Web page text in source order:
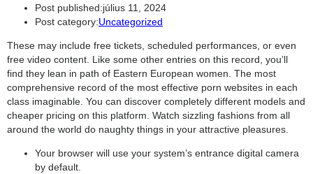
Post published:július 11, 2024
Post category:Uncategorized
These may include free tickets, scheduled performances, or even
free video content. Like some other entries on this record, you’ll
find they lean in path of Eastern European women. The most
comprehensive record of the most effective porn websites in each
class imaginable. You can discover completely different models and
cheaper pricing on this platform. Watch sizzling fashions from all
around the world do naughty things in your attractive pleasures.
Your browser will use your system’s entrance digital camera
by default.